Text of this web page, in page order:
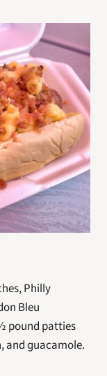
Philly
Bleu
pound patties
and guacamole.